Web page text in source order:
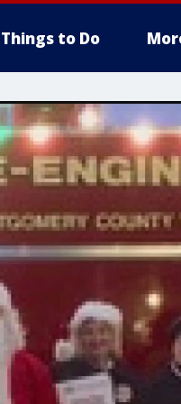
Things to Do